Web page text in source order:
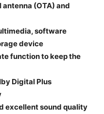
(OTA) and
software
device
function to keep the
Digital Plus
excellent sound quality